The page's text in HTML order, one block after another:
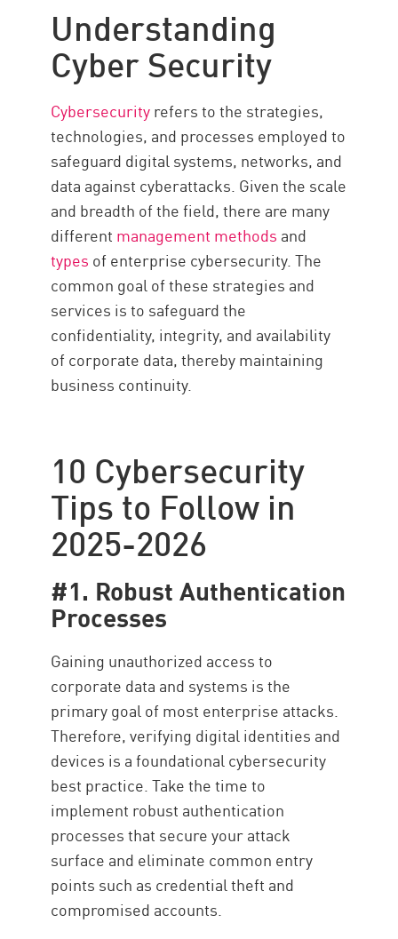
Matters More Than Ever
Recent Attacks
Future Trends
Stay Secure
Understanding
Cyber Security
Cybersecurityrefers to the strategies,
technologies, and processes employed to
safeguard digital systems, networks, and
data against cyberattacks. Given the scale
and breadth of the field, there are many
different management methods and
types of enterprise cybersecurity. The
common goal of these strategies and
services is to safeguard the
confidentiality, integrity, and availability
of corporate data, thereby maintaining
business continuity.
10 Cybersecurity
Tips to Follow in
2025-2026
#1. Robust Authentication
Processes
Gaining unauthorized access to
corporate data and systems is the
primary goal of most enterprise attacks.
Therefore, verifying digital identities and
devices is a foundational cybersecurity
best practice. Take the time to
implement robust authentication
processes that secure your attack
surface and eliminate common entry
points such as credential theft and
compromised accounts.